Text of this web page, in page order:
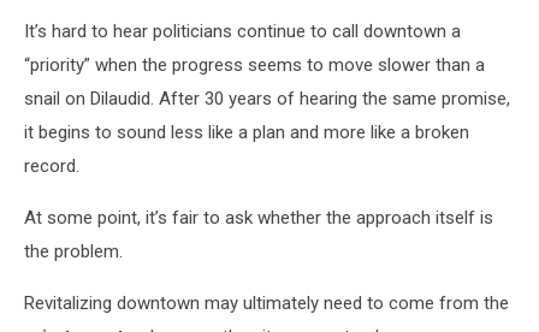
It’s hard to hear politicians continue to call downtown a
“priority” when the progress seems to move slower than a
snail on Dilaudid. After 30 years of hearing the same promise,
it begins to sound less like a plan and more like a broken
record.
At some point, it’s fair to ask whether the approach itself is
the problem.
Revitalizing downtown may ultimately need to come from the